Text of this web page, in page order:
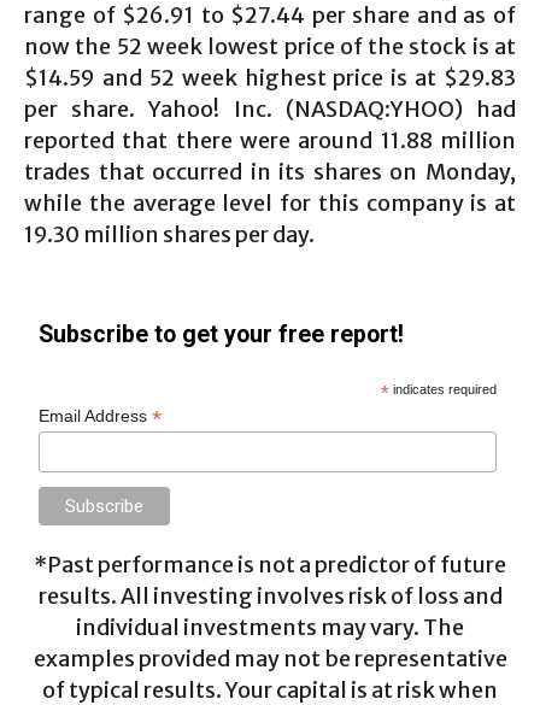
range of $26.91 to $27.44 per share and as of
now the 52 week lowest price of the stock is at
$14.59 and 52 week highest price is at $29.83
per share. Yahoo! Inc. (NASDAQ:YHOO) had
reported that there were around 11.88 million
trades that occurred in its shares on Monday,
while the average level for this company is at
19.30 million shares per day.
Subscribe to get your free report!
* indicates required
Email Address*
*Past performance is not a predictor of future
results. All investing involves risk of loss and
individual investments may vary. The
examples provided may not be representative
of typical results. Your capital is at risk when